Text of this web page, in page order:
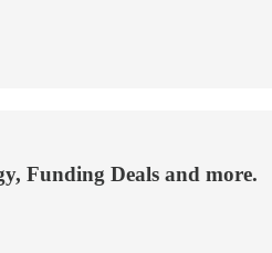
Funding Deals and more.